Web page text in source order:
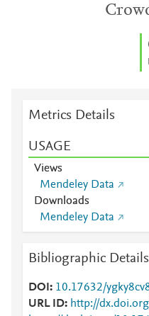
Metrics Details
USAGE
Views
Mendeley Data
Downloads
Mendeley Data
Bibliographic Details
DOI
10.17632/
URL ID
http://